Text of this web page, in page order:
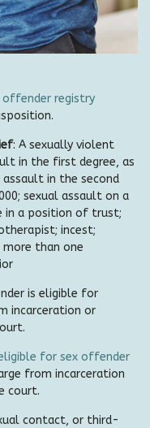
offender registry
: A sexually violent
in the first degree, as
in the second
sexual assault on a
in a position of trust;
incest;
more than one
is eligible for
incarceration or
for sex offender
from incarceration
court.
contact, or third-